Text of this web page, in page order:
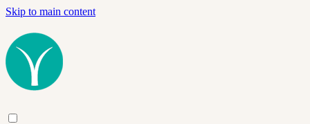
Skip to main content